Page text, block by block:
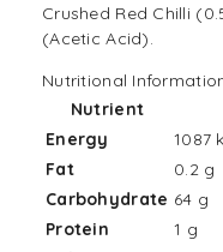
Crushed Red Chilli
(Acetic Acid).
Nutritional
Nutrient
Energy
1087
Fat
0.2 g
Carbohydrate 64 g
Protein
1 g